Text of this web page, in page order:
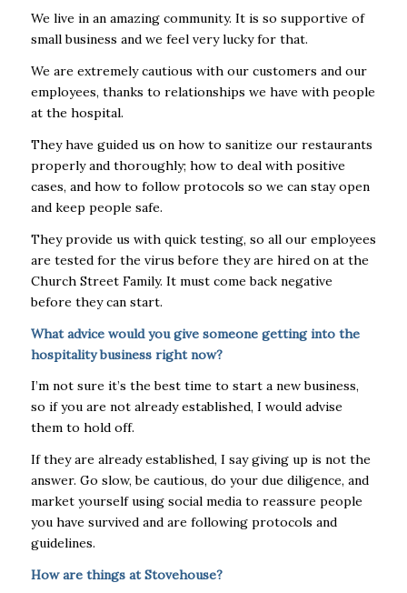
We live in an amazing community. It is so supportive of
small business and we feel very lucky for that.
We are extremely cautious with our customers and our
employees, thanks to relationships we have with people
at the hospital.
They have guided us on how to sanitize our restaurants
properly and thoroughly; how to deal with positive
cases, and how to follow protocols so we can stay open
and keep people safe.
They provide us with quick testing, so all our employees
are tested for the virus before they are hired on at the
Church Street Family. It must come back negative
before they can start.
What advice would you give someone getting into the
hospitality business right now?
I’m not sure it’s the best time to start a new business,
so if you are not already established, I would advise
them to hold off.
If they are already established, I say giving up is not the
answer. Go slow, be cautious, do your due diligence, and
market yourself using social media to reassure people
you have survived and are following protocols and
guidelines.
How are things at Stovehouse?